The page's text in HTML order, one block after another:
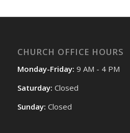
CHURCH OFFICE HOURS
Monday-Friday: 9 AM - 4 PM
Saturday: Closed
Sunday: Closed